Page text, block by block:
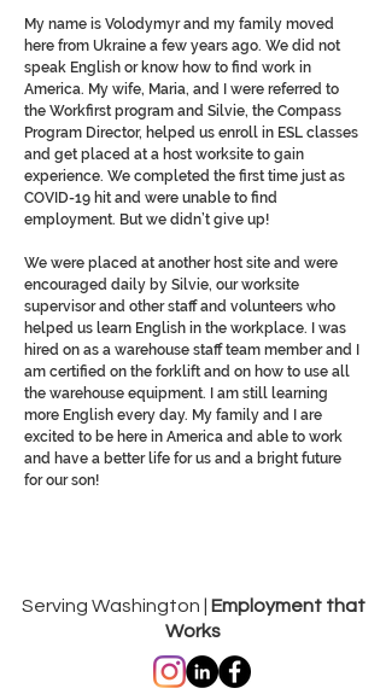
My name is Volodymyr and my family moved
here from Ukraine a few years ago. We did not
speak English or know how to find work in
America. My wife, Maria, and I were referred to
the Workfirst program and Silvie, the Compass
Program Director, helped us enroll in ESL classes
and get placed at a host worksite to gain
experience. We completed the first time just as
COVID-19 hit and were unable to find
employment. But we didn’t give up!
We were placed at another host site and were
encouraged daily by Silvie, our worksite
supervisor and other staff and volunteers who
helped us learn English in the workplace. I was
hired on as a warehouse staff team member and I
am certified on the forklift and on how to use all
the warehouse equipment. I am still learning
more English every day. My family and I are
excited to be here in America and able to work
and have a better life for us and a bright future
for our son!
Serving Washington |
Employment that
Works